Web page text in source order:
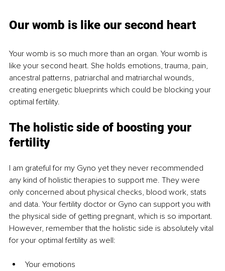
Our womb is like our second heart
Your womb is so much more than an organ. Your womb is
like your second heart. She holds emotions, trauma, pain,
ancestral patterns, patriarchal and matriarchal wounds,
creating energetic blueprints which could be blocking your
optimal fertility.
The holistic side of boosting your
fertility
I am grateful for my Gyno yet they never recommended
any kind of holistic therapies to support me. They were
only concerned about physical checks, blood work, stats
and data. Your fertility doctor or Gyno can support you with
the physical side of getting pregnant, which is so important.
However, remember that the holistic side is absolutely vital
for your optimal fertility as well:
Your emotions